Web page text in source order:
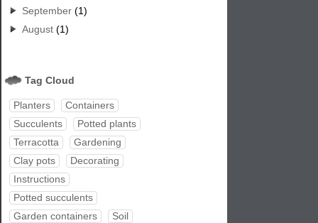
September (1)
August (1)
Tag Cloud
Planters
Containers
Succulents
Potted plants
Terracotta
Gardening
Clay pots
Decorating
Instructions
Potted succulents
Garden containers
Soil